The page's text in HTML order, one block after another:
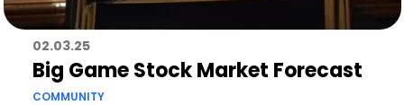
02.03.25
Big Game Stock Market Forecast
COMMUNITY